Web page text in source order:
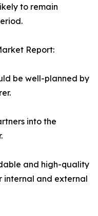
to remain
Report:
be well-planned by
into the
and high-quality
internal and external